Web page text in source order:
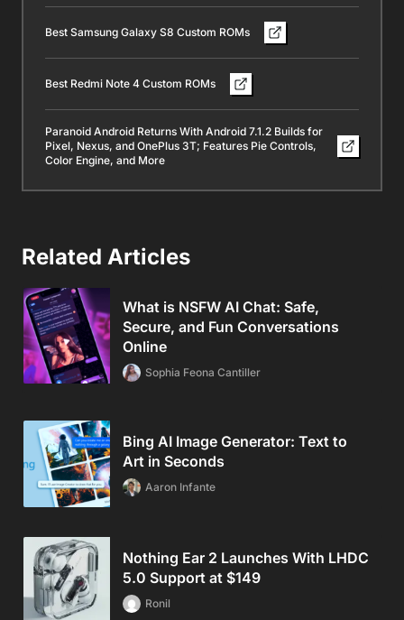
Best Samsung Galaxy S8 Custom ROMs
Best Redmi Note 4 Custom ROMs
Paranoid Android Returns With Android 7.1.2 Builds for
Pixel, Nexus, and OnePlus 3T; Features Pie Controls,
Color Engine, and More
Related Articles
What is NSFW AI Chat: Safe,
Secure, and Fun Conversations
Online
Sophia Feona Cantiller
Bing AI Image Generator: Text to
Art in Seconds
Aaron Infante
Nothing Ear 2 Launches With LHDC
5.0 Support at $149
Ronil